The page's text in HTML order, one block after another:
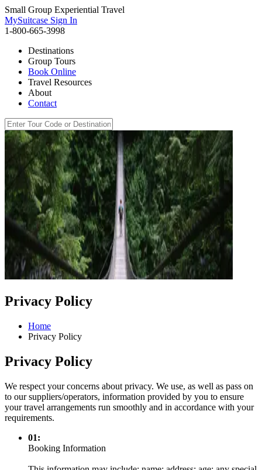
Small Group Experiential Travel
MySuitcase Sign In
1-800-665-3998
Destinations
Group Tours
Book Online
Travel Resources
About
Contact
Privacy Policy
Home
Privacy Policy
Privacy Policy
We respect your concerns about privacy. We use, as well as pass on
to our suppliers/operators, information provided by you to ensure
your travel arrangements run smoothly and in accordance with your
requirements.
01:
Booking Information